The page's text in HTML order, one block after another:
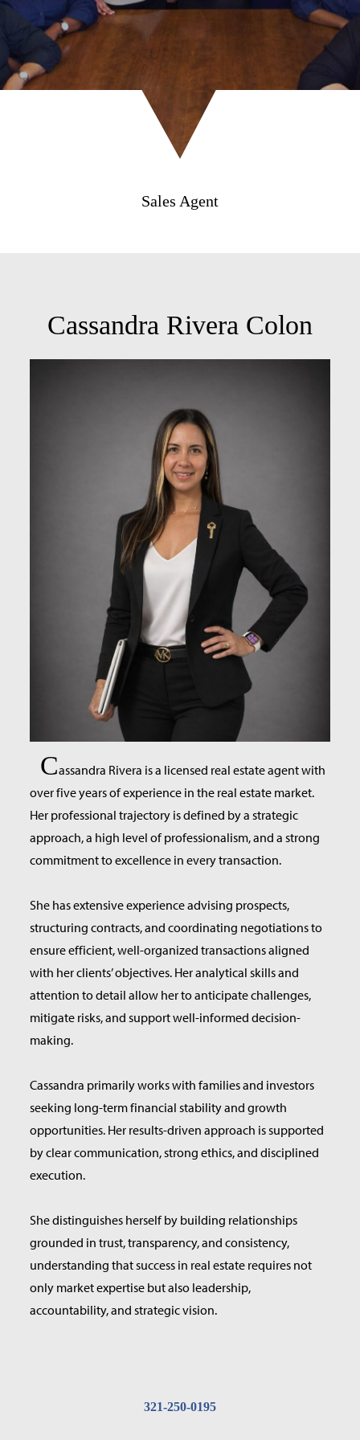
Sales Agent
Cassandra Rivera Colon
Cassandra Rivera is a licensed real estate agent with
over five years of experience in the real estate market.
Her professional trajectory is defined by a strategic
approach, a high level of professionalism, and a strong
commitment to excellence in every transaction.
She has extensive experience advising prospects,
structuring contracts, and coordinating negotiations to
ensure efficient, well-organized transactions aligned
with her clients’ objectives. Her analytical skills and
attention to detail allow her to anticipate challenges,
mitigate risks, and support well-informed decision-
making.
Cassandra primarily works with families and investors
seeking long-term financial stability and growth
opportunities. Her results-driven approach is supported
by clear communication, strong ethics, and disciplined
execution.
She distinguishes herself by building relationships
grounded in trust, transparency, and consistency,
understanding that success in real estate requires not
only market expertise but also leadership,
accountability, and strategic vision.
321-250-0195